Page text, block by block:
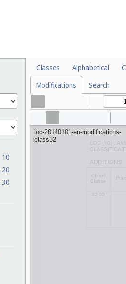
10
20
30
Classes Alphabetical
Modifications
Search